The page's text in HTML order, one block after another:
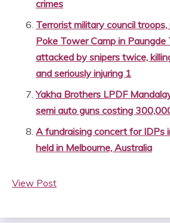
crimes
Terrorist military council
Poke Tower Camp in
attacked by snipers twice,
and seriously injuring 1
Yakha Brothers LPDF
semi auto guns costing
A fundraising concert for IDPs
held in Melbourne, Australia
View Post